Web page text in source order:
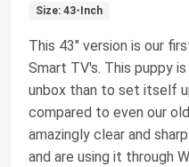
Size: 43-Inch
This 43" version is our
Smart TV's. This puppy
unbox than to set itself
compared to even our
amazingly clear and
and are using it through